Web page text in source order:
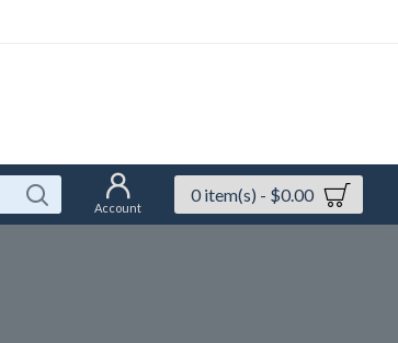
Account
0 item(s) - $0.00